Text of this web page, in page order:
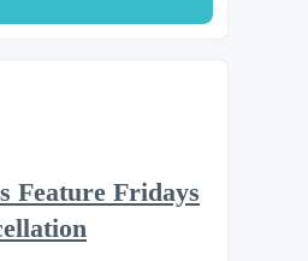
Feature Fridays